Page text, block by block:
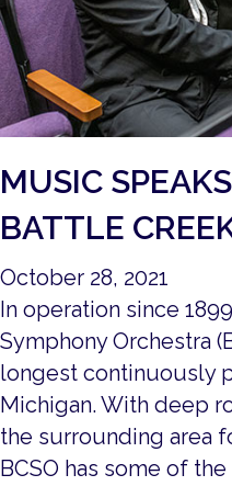
MUSIC
BATTLE
October 28, 2021
In operation since
Symphony Orchestra
longest continuously
Michigan. With deep
the surrounding area
BCSO has some of